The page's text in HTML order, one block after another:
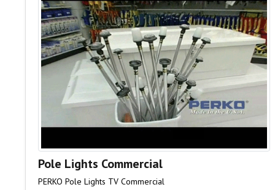
Pole Lights Commercial
PERKO Pole Lights TV Commercial